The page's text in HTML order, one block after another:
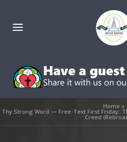
Home»
Thy Strong Word — Free-Text First Friday:
Creed